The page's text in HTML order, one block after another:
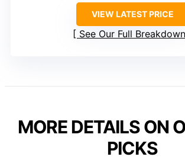
VIEW LATEST PRICE
See Our Full Breakdown
MORE DETAILS ON
PICKS